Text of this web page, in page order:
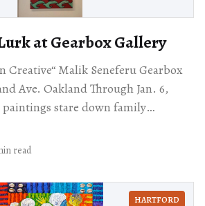
at Gearbox Gallery
Creative“ Malik Seneferu Gearbox
Ave. Oakland Through Jan. 6,
read
HARTFORD